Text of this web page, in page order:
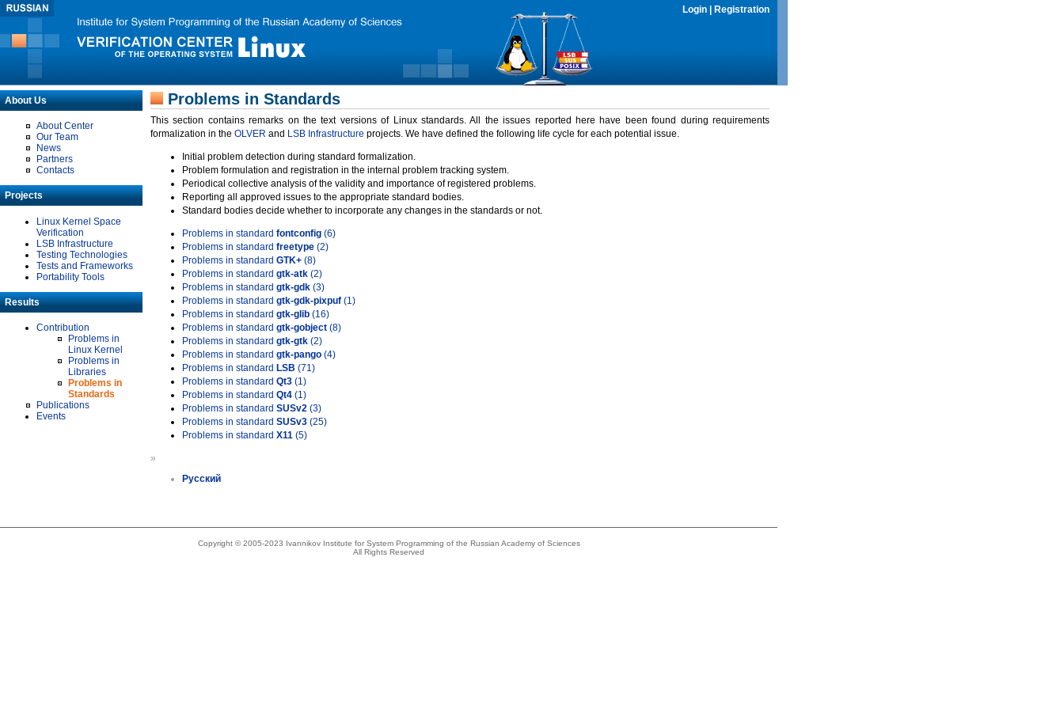
Login Registration
About Us
About Center
Our Team
News
Partners
Contacts
Projects
Linux Kernel Space
Verification
LSB Infrastructure
Testing Technologies
Tests and Frameworks
Portability Tools
Results
Contribution
Problems in
Linux Kernel
Problems in
Libraries
Problems in
Standards
Publications
Events
Problems in Standards
This section contains remarks on the text versions of Linux standards. All the issues reported here have been found during requirements
formalization in the OLVER and LSB Infrastructure projects. We have defined the following life cycle for each potential issue.
Initial problem detection during standard formalization.
Problem formulation and registration in the internal problem tracking system.
Periodical collective analysis of the validity and importance of registered problems.
Reporting all approved issues to the appropriate standard bodies.
Standard bodies decide whether to incorporate any changes in the standards or not.
Problems in standard fontconfig (6)
Problems in standard freetype (2)
Problems in standard GTK+ (8)
Problems in standard gtk-atk (2)
Problems in standard gtk-gdk (3)
Problems in standard gtk-gdk-pixpuf (1)
Problems in standard gtk-glib (16)
Problems in standard gtk-gobject (8)
Problems in standard gtk-gtk (2)
Problems in standard gtk-pango (4)
Problems in standard LSB (71)
Problems in standard Qt3 (1)
Problems in standard Qt4 (1)
Problems in standard SUSv2 (3)
Problems in standard SUSv3 (25)
Problems in standard X11 (5)
»
Русский
Copyright © 2005-2023 Ivannikov Institute for System Programming of the Russian Academy of Sciences
All Rights Reserved